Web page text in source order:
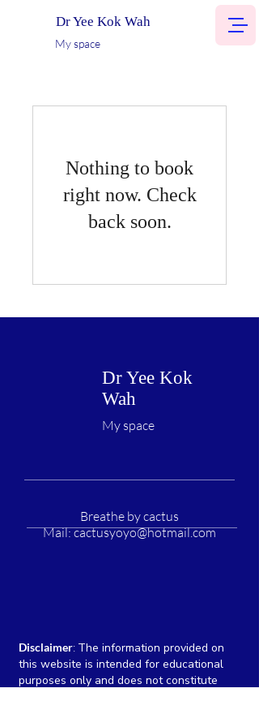
Dr Yee Kok Wah
My space
Nothing to book
right now. Check
back soon.
Dr Yee Kok
Wah
My space
Breathe by cactus
Mail:cactusyoyo@hotmail.com
Disclaimer: The information provided on
this website is intended for educational
purposes only and does not constitute